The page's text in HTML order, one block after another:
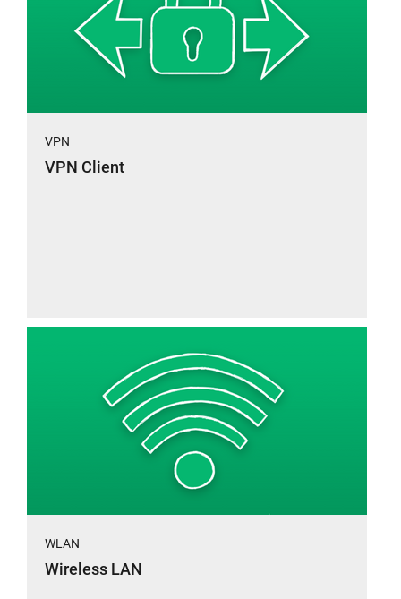
VPN
VPN Client
WLAN
Wireless LAN